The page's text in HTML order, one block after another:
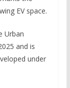
EV space.
Urban
and is
under